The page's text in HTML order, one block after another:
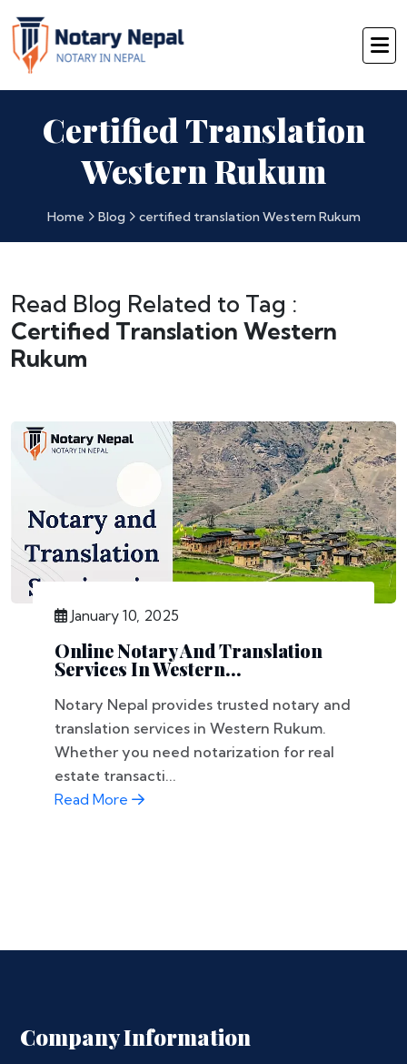
Certified Translation
Western Rukum
Home Blog certified translation Western Rukum
Read Blog Related to Tag :
Certified Translation Western
Rukum
January 10, 2025
Online Notary And Translation
Services In Western...
Notary Nepal provides trusted notary and
translation services in Western Rukum.
Whether you need notarization for real
estate transacti...
Read More
Company Information